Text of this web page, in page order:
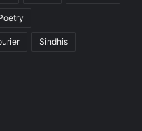
Sindhis